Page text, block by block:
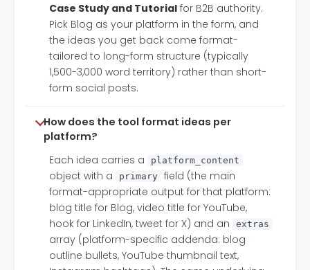
Case Study and Tutorial for B2B authority.
Pick Blog as your platform in the form, and
the ideas you get back come format-
tailored to long-form structure (typically
1,500-3,000 word territory) rather than short-
form social posts.
How does the tool format ideas per
platform?
Each idea carries a
platform_content
object with a primary
field (the main
format-appropriate output for that platform:
blog title for Blog, video title for YouTube,
hook for LinkedIn, tweet for X) and an
extras
array (platform-specific addenda: blog
outline bullets, YouTube thumbnail text,